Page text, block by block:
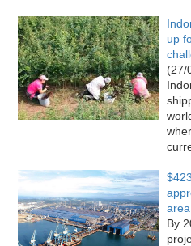
up
(27/
area
By